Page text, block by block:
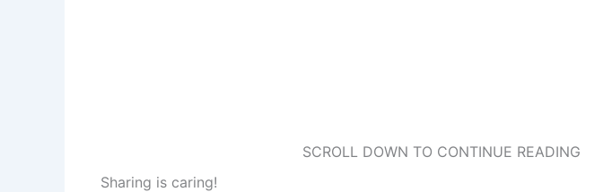
SCROLL DOWN TO CONTINUE READING
Sharing is caring!